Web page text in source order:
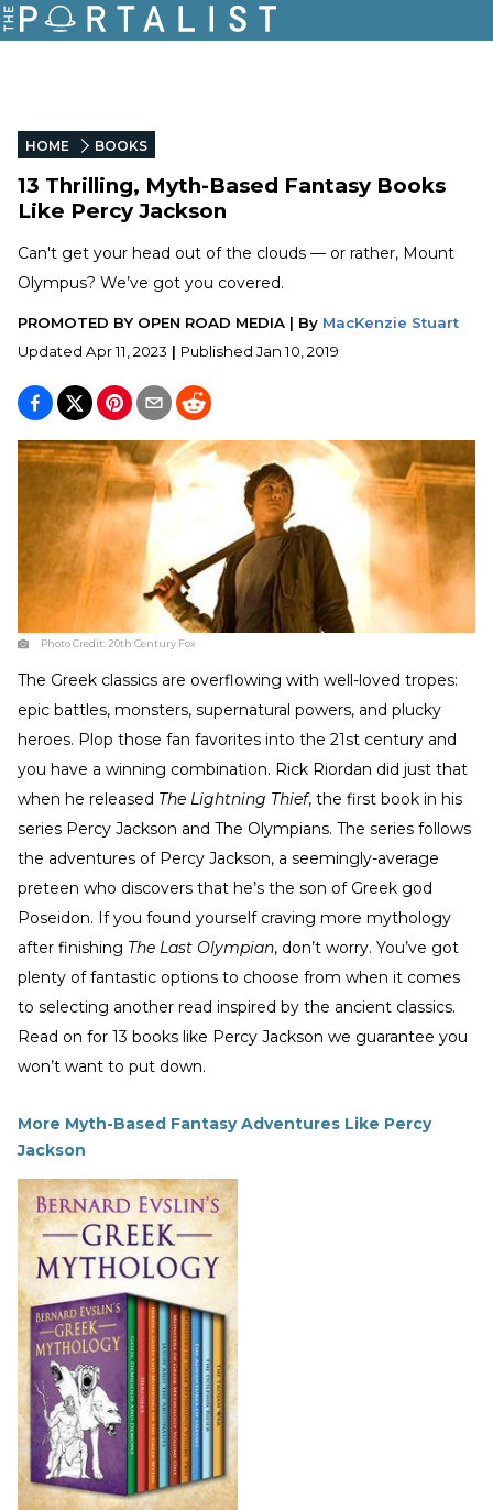
HOME BOOKS
13 Thrilling, Myth-Based Fantasy Books
Like Percy Jackson
Can't get your head out of the clouds — or rather, Mount
Olympus? We’ve got you covered.
PROMOTED BY OPEN ROAD MEDIA | By MacKenzie Stuart
Updated Apr 11, 2023 | Published Jan 10, 2019
Photo Credit: 20th Century Fox
The Greek classics are overflowing with well-loved tropes:
epic battles, monsters, supernatural powers, and plucky
heroes. Plop those fan favorites into the 21st century and
you have a winning combination. Rick Riordan did just that
when he released The Lightning Thief, the first book in his
series Percy Jackson and The Olympians. The series follows
the adventures of Percy Jackson, a seemingly-average
preteen who discovers that he’s the son of Greek god
Poseidon. If you found yourself craving more mythology
after finishing The Last Olympian, don’t worry. You’ve got
plenty of fantastic options to choose from when it comes
to selecting another read inspired by the ancient classics.
Read on for 13 books like Percy Jackson we guarantee you
won’t want to put down.
More Myth-Based Fantasy Adventures Like Percy
Jackson